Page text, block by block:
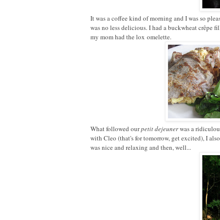
It was a coffee kind of morning and I was so
was no less delicious. I had a buckwheat crêpe
my mom had the lox omelette.
What followed ourpetit dejeunerwas a
with Cleo (that's for tomorrow, get excited), I
was nice and relaxing and then, well...